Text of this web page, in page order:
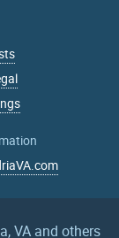
VA and others